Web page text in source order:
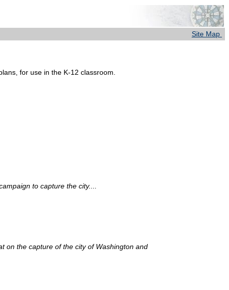
Site Map
for use in the K-12 classroom.
to capture the city....
on the capture of the city of Washington and